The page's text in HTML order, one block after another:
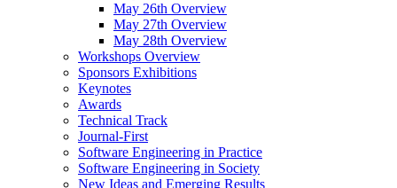
May 26th Overview
May 27th Overview
May 28th Overview
Workshops Overview
Sponsors Exhibitions
Keynotes
Awards
Technical Track
Journal-First
Software Engineering in Practice
Software Engineering in Society
New Ideas and Emerging Results